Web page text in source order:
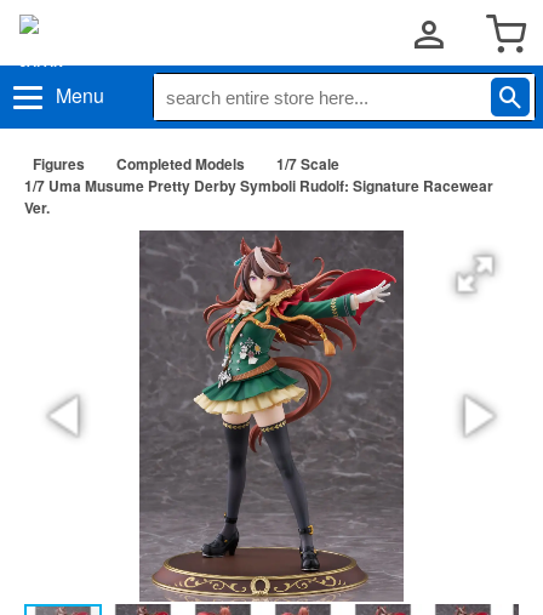
Menu
Figures Completed Models
1/7 Scale
1/7 Uma Musume Pretty Derby Symboli Rudolf: Signature Racewear
Ver.